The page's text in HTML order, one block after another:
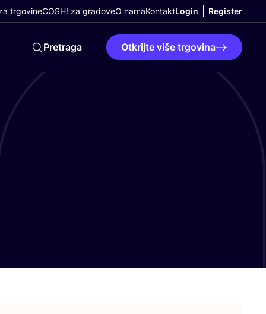
trgovineCOSH! za gradoveO namaKontaktLogin Register
Pretraga Otkrijte više trgovina